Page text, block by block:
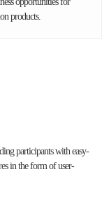
products.
participants with easy-
in the form of user-